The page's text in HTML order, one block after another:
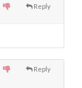
Reply
Reply